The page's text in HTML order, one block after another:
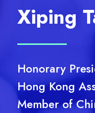
Xiping
Honorary
Hong Kong
Member of